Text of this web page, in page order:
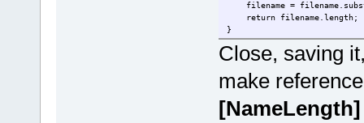
filename =
return filename.length;
}
Close, saving
make
[NameLength]